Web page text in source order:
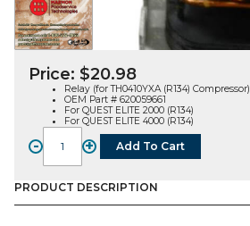
Price: $20.98
Relay (for TH0410YXA (R134) Compressor)
OEM Part # 620059661
For QUEST ELITE 2000 (R134)
For QUEST ELITE 4000 (R134)
-
RELAY,
FOR
TH0410YXA
(R134)
+ Add To Cart
PRODUCT DESCRIPTION